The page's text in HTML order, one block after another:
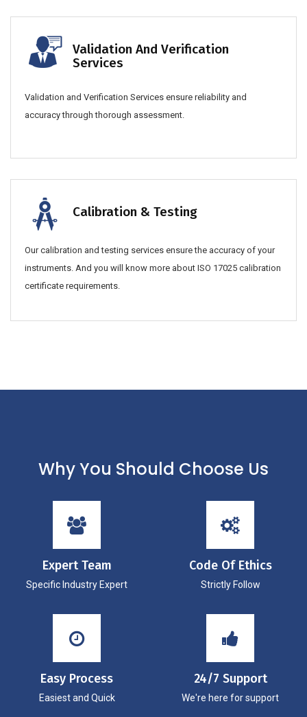
Validation And Verification
Services
Validation and Verification Services ensure reliability and
accuracy through thorough assessment.
Calibration & Testing
Our calibration and testing services ensure the accuracy of your
instruments. And you will know more about ISO 17025 calibration
certificate requirements.
Why You Should Choose Us
Expert Team
Specific Industry Expert
Code Of Ethics
Strictly Follow
Easy Process
Easiest and Quick
24/7 Support
We're here for support